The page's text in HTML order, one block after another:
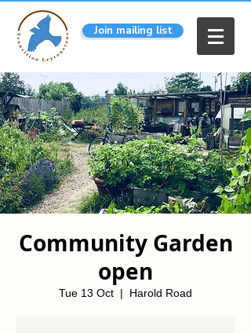
Join mailing list
Community Garden
open
Tue 13 Oct
  |
Harold Road